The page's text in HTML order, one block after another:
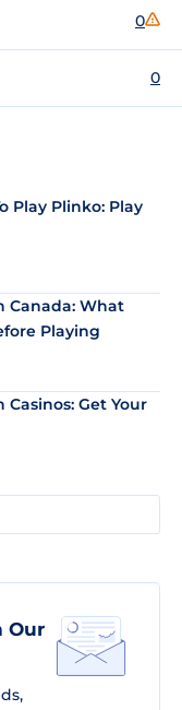
0
0
Play Plinko: Play
Canada: What
Playing
Get Your
Our